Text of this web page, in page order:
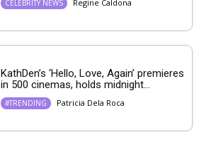
CELEBRITY NEWS Regine Caldona
KathDen’s ‘Hello, Love, Again’ premieres
in 500 cinemas, holds midnight...
#TRENDING Patricia Dela Roca